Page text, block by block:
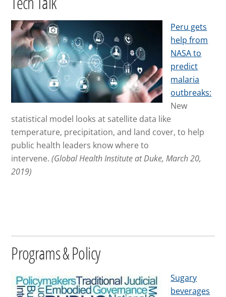
Peru gets
help from
NASA to
predict
malaria
outbreaks:
New
statistical model looks at satellite data like
temperature, precipitation, and land cover, to help
public health leaders know where to
intervene.(Global Health Institute at Duke, March 20,
2019)
Programs & Policy
Sugary
beverages